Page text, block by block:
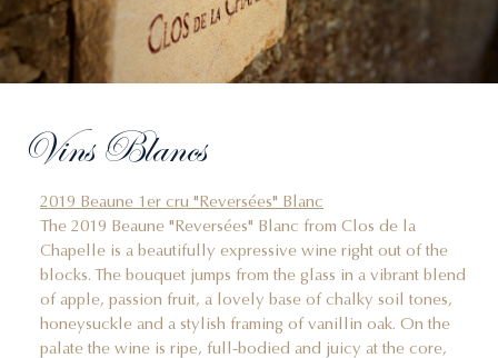
Vins Blancs
2019 Beaune 1er cru "Reversées" Blanc
The 2019 Beaune "Reversées" Blanc from Clos de la
Chapelle is a beautifully expressive wine right out of the
blocks. The bouquet jumps from the glass in a vibrant blend
of apple, passion fruit, a lovely base of chalky soil tones,
honeysuckle and a stylish framing of vanillin oak. On the
palate the wine is ripe, full-bodied and juicy at the core,